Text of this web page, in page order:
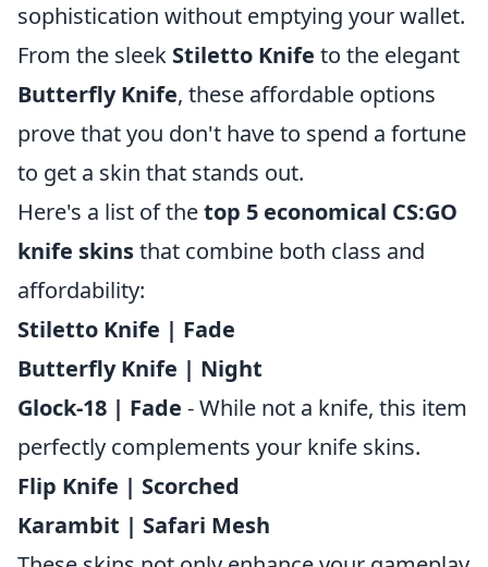
sophistication without emptying your wallet.
From the sleek Stiletto Knife to the elegant
Butterfly Knife, these affordable options
prove that you don't have to spend a fortune
to get a skin that stands out.
Here's a list of thetop 5 economical CS:GO
knife skinsthat combine both class and
affordability:
Stiletto Knife | Fade
Butterfly Knife | Night
Glock-18 | Fade - While not a knife, this item
perfectly complements your knife skins.
Flip Knife | Scorched
Karambit | Safari Mesh